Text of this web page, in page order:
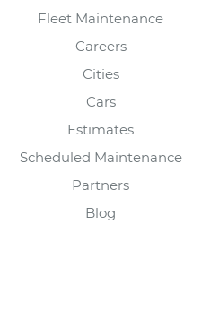
Fleet Maintenance
Careers
Cities
Cars
Estimates
Scheduled Maintenance
Partners
Blog